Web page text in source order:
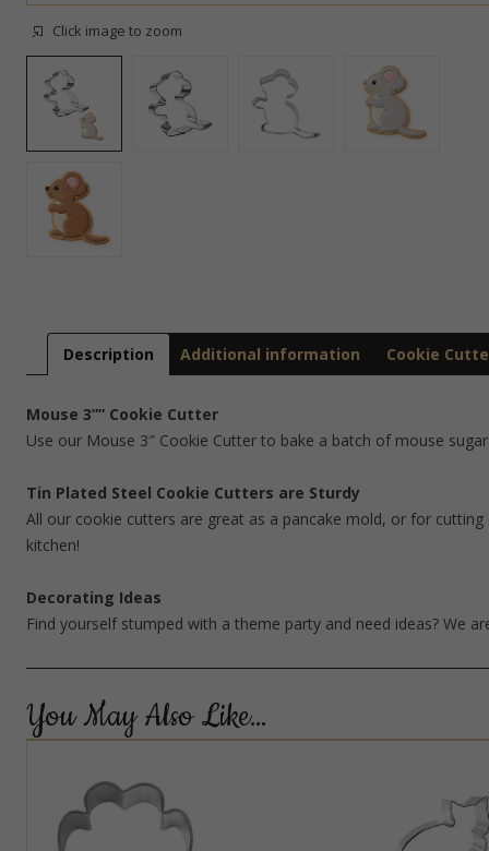
Click image to zoom
Description Additional information Cookie
Mouse 3”” Cookie Cutter
Use our Mouse 3″ Cookie Cutter to bake a batch of mouse
Tin Plated Steel Cookie Cutters are Sturdy
All our cookie cutters are great as a pancake mold, or for
kitchen!
Decorating Ideas
Find yourself stumped with a theme party and need ideas? We
You May Also Like…